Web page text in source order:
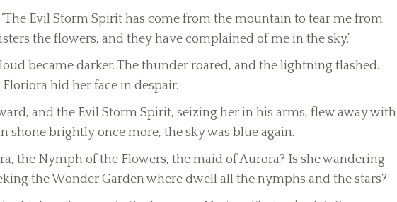
‘The Evil Storm Spirit has come from the mountain to tear me from
the flowers, and they have complained of me in the sky.’
became darker. The thunder roared, and the lightning flashed.
hid her face in despair.
and the Evil Storm Spirit, seizing her in his arms, flew away with
shone brightly once more, the sky was blue again.
the Nymph of the Flowers, the maid of Aurora? Is she wandering
the Wonder Garden where dwell all the nymphs and the stars?